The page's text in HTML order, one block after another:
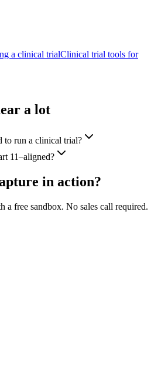
a clinical trialClinical trial tools for
a lot
to run a clinical trial?
11–aligned?
in action?
a free sandbox. No sales call required.